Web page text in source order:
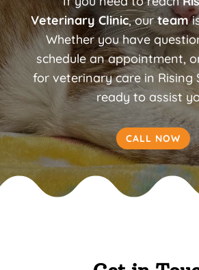
Veterinary Clinic, ourteam
Whether you have
schedule an appointment,
for veterinary care in Rising
ready to assist
CALL NOW